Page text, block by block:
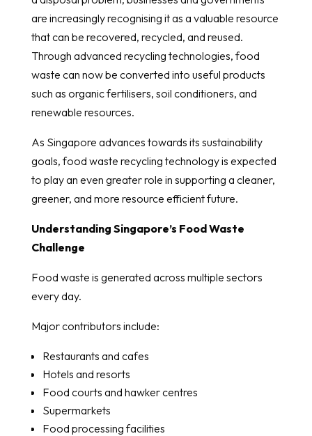
are increasingly recognising it as a valuable resource
that can be recovered, recycled, and reused.
Through advanced recycling technologies, food
waste can now be converted into useful products
such as organic fertilisers, soil conditioners, and
renewable resources.
As Singapore advances towards its sustainability
goals, food waste recycling technology is expected
to play an even greater role in supporting a cleaner,
greener, and more resource efficient future.
Understanding Singapore’s Food Waste
Challenge
Food waste is generated across multiple sectors
every day.
Major contributors include:
Restaurants and cafes
Hotels and resorts
Food courts and hawker centres
Supermarkets
Food processing facilities